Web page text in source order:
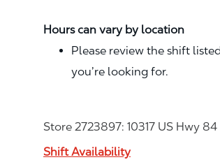
Hours can vary by location
Please review the shift
you’re looking for.
Store 2723897: 10317 US Hwy
Shift Availability